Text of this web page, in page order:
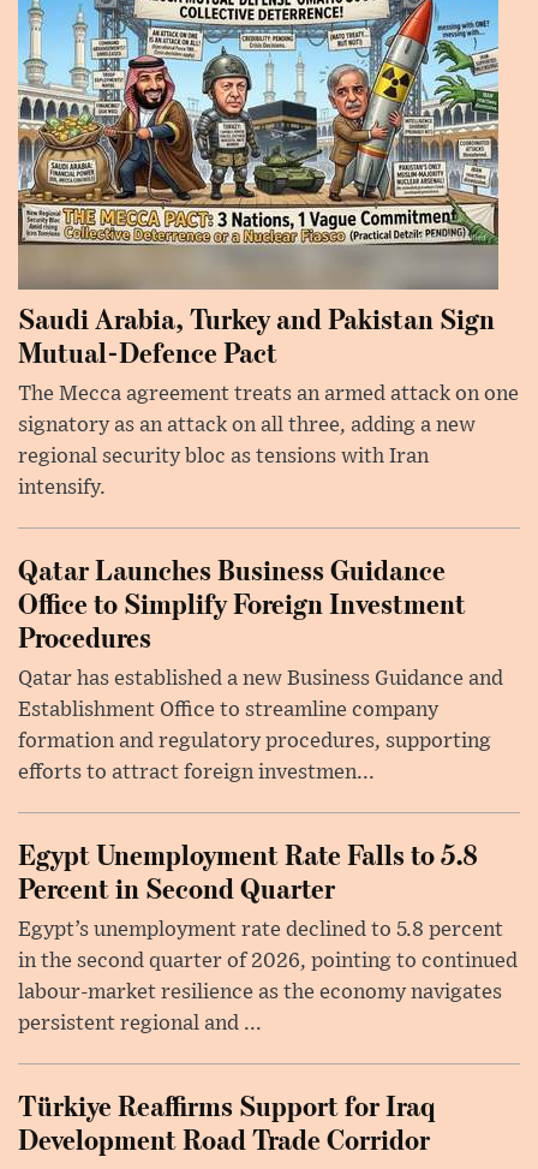
Saudi Arabia, Turkey and Pakistan Sign
Mutual-Defence Pact
The Mecca agreement treats an armed attack on one
signatory as an attack on all three, adding a new
regional security bloc as tensions with Iran
intensify.
Qatar Launches Business Guidance
Office to Simplify Foreign Investment
Procedures
Qatar has established a new Business Guidance and
Establishment Office to streamline company
formation and regulatory procedures, supporting
efforts to attract foreign investmen...
Egypt Unemployment Rate Falls to 5.8
Percent in Second Quarter
Egypt’s unemployment rate declined to 5.8 percent
in the second quarter of 2026, pointing to continued
labour-market resilience as the economy navigates
persistent regional and ...
Türkiye Reaffirms Support for Iraq
Development Road Trade Corridor